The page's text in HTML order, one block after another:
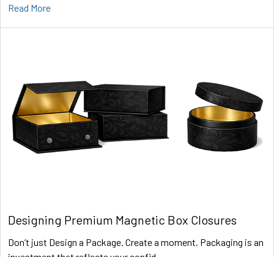
Read More
Designing Premium Magnetic Box Closures
Don’t just Design a Package. Create a moment. Packaging is an